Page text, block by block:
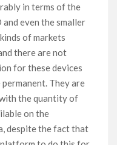
in terms of the
and even the smaller
of markets
there are not
for these devices
They are
the quantity of
on the
despite the fact that